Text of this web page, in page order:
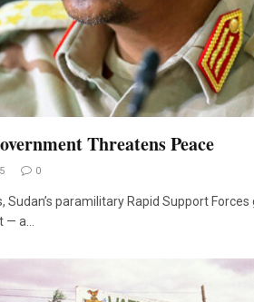
Threatens Peace
0
Sudan’s paramilitary Rapid Support
a…